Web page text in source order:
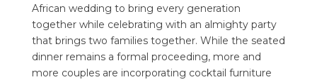
African wedding to bring every generation
together while celebrating with an almighty party
that brings two families together. While the seated
dinner remains a formal proceeding, more and
more couples are incorporating cocktail furniture